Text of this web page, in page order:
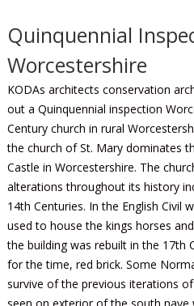
Quinquennial
Worcestershire
KODAs architects conservation
out a Quinquennial inspection
Century church in rural
the church of St. Mary dominates
Castle in Worcestershire. The
alterations throughout its history
14th Centuries. In the English Civil
used to house the kings horses
the building was rebuilt in the 17th
for the time, red brick. Some
survive of the previous iterations